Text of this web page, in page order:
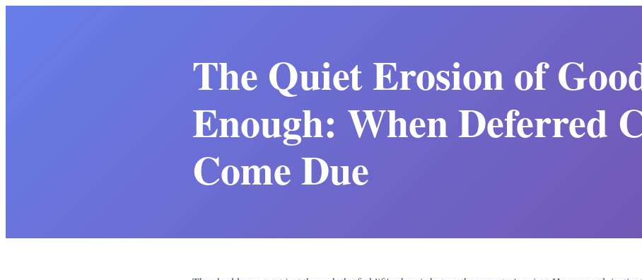
The Quiet Erosion of
Enough: When Deferred
Come Due